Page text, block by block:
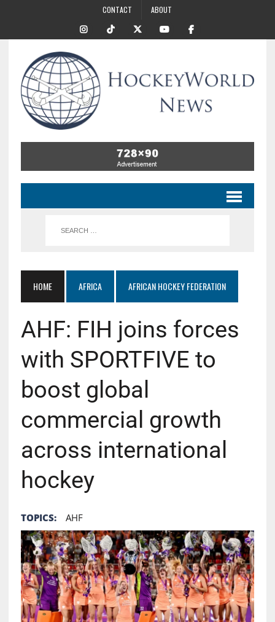
CONTACT ABOUT
HOME AFRICA AFRICAN HOCKEY FEDERATION
AHF: FIH joins forces
with SPORTFIVE to
boost global
commercial growth
across international
hockey
TOPICS: AHF